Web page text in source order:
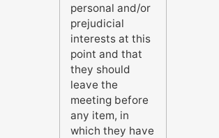
personal and/or
prejudicial
interests at this
point and that
they should
leave the
meeting before
any item, in
which they have